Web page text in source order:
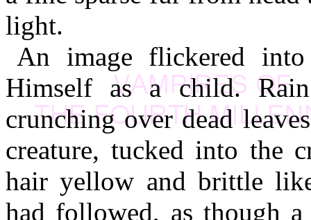
light.
An image flickered into
Himself as a child.
crunching over dead
creature, tucked into the
hair yellow and brittle
had followed, as though